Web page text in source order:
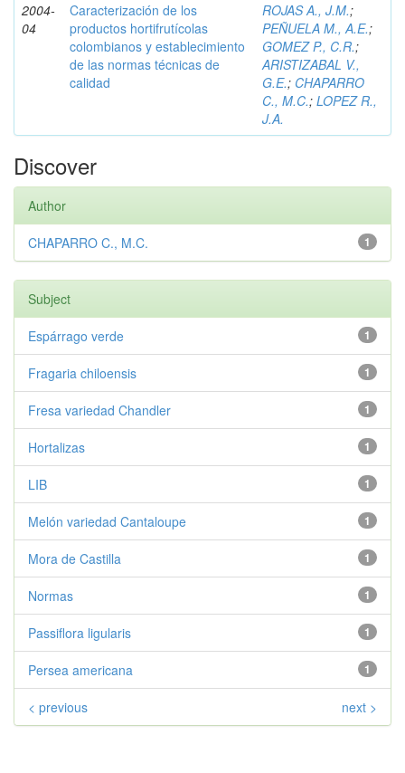
2004-
04
Caracterización de los
productos hortifrutícolas
colombianos y establecimiento
de las normas técnicas de
calidad
ROJAS A., J.M.;
PEÑUELA M., A.E.;
GOMEZ P., C.R.;
ARISTIZABAL V.,
G.E.; CHAPARRO
C., M.C.; LOPEZ R.,
J.A.
Discover
Author
1
CHAPARRO C., M.C.
Subject
1
Espárrago verde
1
Fragaria chiloensis
1
Fresa variedad Chandler
1
Hortalizas
1
LIB
1
Melón variedad Cantaloupe
1
Mora de Castilla
1
Normas
1
Passiflora ligularis
1
Persea americana
< previous next >